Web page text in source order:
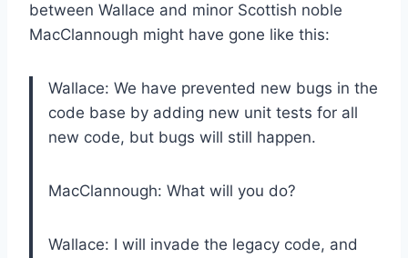
between Wallace and minor Scottish noble
MacClannough might have gone like this:
Wallace: We have prevented new bugs in the
code base by adding new unit tests for all
new code, but bugs will still happen.
MacClannough: What will you do?
Wallace: I will invade the legacy code, and